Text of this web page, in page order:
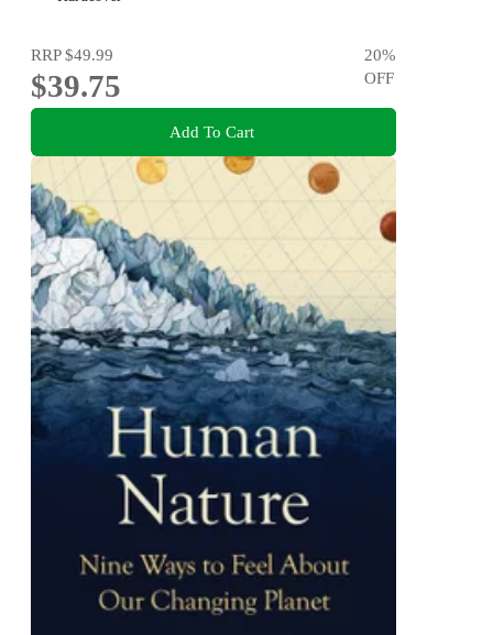
RRP$49.99
$39.75
20%
OFF
Add To Cart